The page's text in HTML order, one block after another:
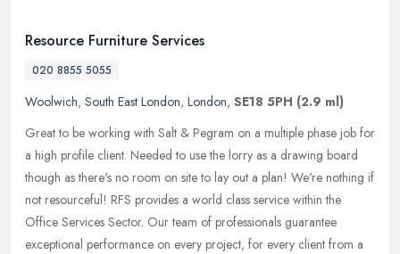
Resource Furniture Services
020 8855 5055
Woolwich, South East London, London, SE18 5PH (2.9 ml)
Great to be working with Salt & Pegram on a multiple phase job for
a high profile client. Needed to use the lorry as a drawing board
though as there's no room on site to lay out a plan! We're nothing if
not resourceful! RFS provides a world class service within the
Office Services Sector. Our team of professionals guarantee
exceptional performance on every project, for every client from a